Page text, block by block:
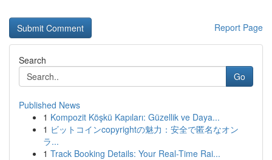
Report Page
Search
Go
Published News
1 Kompozit Köşkü Kapıları: Güzellik ve Daya...
1 ビットコインcopyrightの魅力：安全で匿名なオン
ラ...
1 Track Booking Details: Your Real-Time Rai...